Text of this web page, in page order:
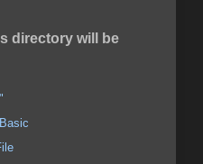
directory will be